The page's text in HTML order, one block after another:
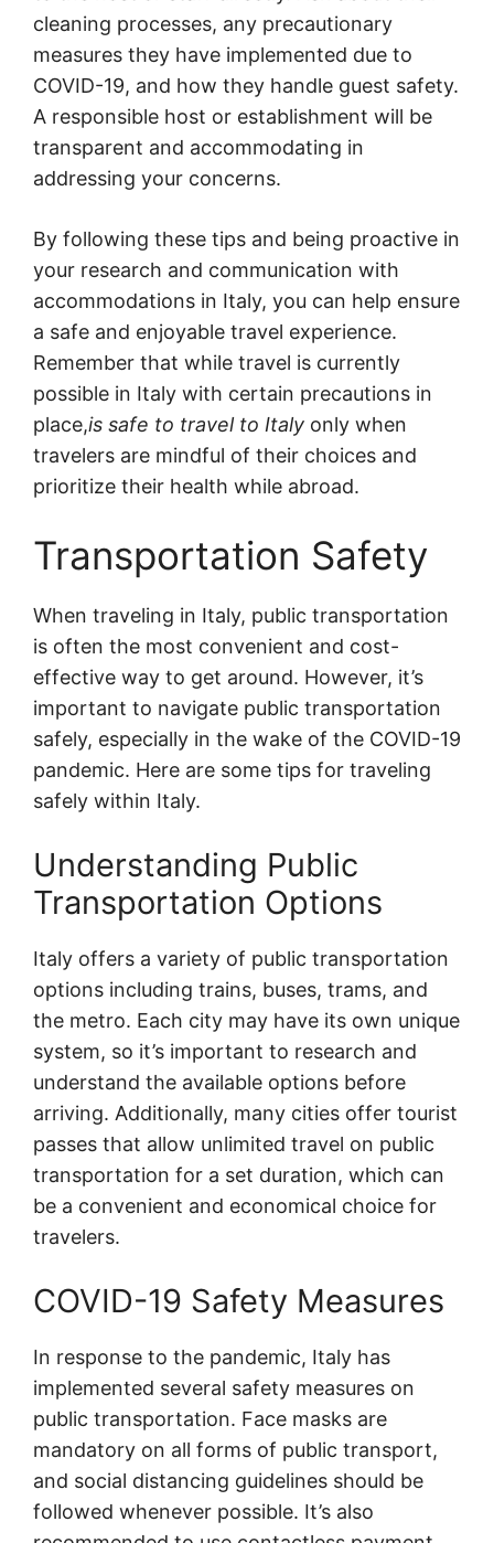
cleaning processes, any precautionary
measures they have implemented due to
COVID-19, and how they handle guest safety.
A responsible host or establishment will be
transparent and accommodating in
addressing your concerns.
By following these tips and being proactive in
your research and communication with
accommodations in Italy, you can help ensure
a safe and enjoyable travel experience.
Remember that while travel is currently
possible in Italy with certain precautions in
place,is safe to travel to Italy only when
travelers are mindful of their choices and
prioritize their health while abroad.
Transportation Safety
When traveling in Italy, public transportation
is often the most convenient and cost-
effective way to get around. However, it’s
important to navigate public transportation
safely, especially in the wake of the COVID-19
pandemic. Here are some tips for traveling
safely within Italy.
Understanding Public
Transportation Options
Italy offers a variety of public transportation
options including trains, buses, trams, and
the metro. Each city may have its own unique
system, so it’s important to research and
understand the available options before
arriving. Additionally, many cities offer tourist
passes that allow unlimited travel on public
transportation for a set duration, which can
be a convenient and economical choice for
travelers.
COVID-19 Safety Measures
In response to the pandemic, Italy has
implemented several safety measures on
public transportation. Face masks are
mandatory on all forms of public transport,
and social distancing guidelines should be
followed whenever possible. It’s also